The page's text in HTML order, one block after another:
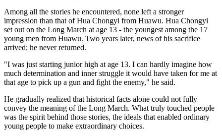
Among all the stories he encountered, none left a stronger
impression than that of Hua Chongyi from Huawu. Hua Chongyi
set out on the Long March at age 13 - the youngest among the 17
young men from Huawu. Two years later, news of his sacrifice
arrived; he never returned.
"I was just starting junior high at age 13. I can hardly imagine how
much determination and inner struggle it would have taken for me at
that age to pick up a gun and fight the enemy," he said.
He gradually realized that historical facts alone could not fully
convey the meaning of the Long March. What truly touched people
was the spirit behind those stories, the ideals that enabled ordinary
young people to make extraordinary choices.